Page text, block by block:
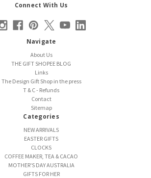
Connect With Us
Navigate
About Us
THE GIFT SHOPEE BLOG
Links
The Design Gift Shop in the press
T & C - Refunds
Contact
Sitemap
Categories
NEW ARRIVALS
EASTER GIFTS
CLOCKS
COFFEE MAKER, TEA & CACAO
MOTHER'S DAY AUSTRALIA
GIFTS FOR HER